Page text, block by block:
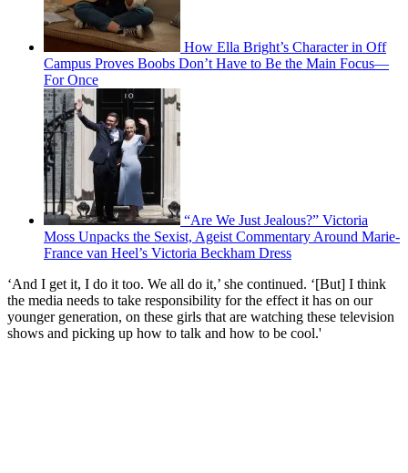
How Ella Bright’s Character in Off
Campus Proves Boobs Don’t Have to Be the Main Focus—
For Once
“Are We Just Jealous?” Victoria
Moss Unpacks the Sexist, Ageist Commentary Around Marie-
France van Heel’s Victoria Beckham Dress
‘And I get it, I do it too. We all do it,’ she continued. ‘[But] I think
the media needs to take responsibility for the effect it has on our
younger generation, on these girls that are watching these television
shows and picking up how to talk and how to be cool.'